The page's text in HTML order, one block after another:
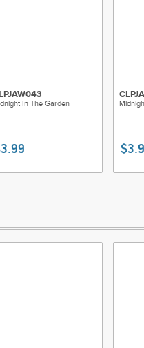
In The Garden